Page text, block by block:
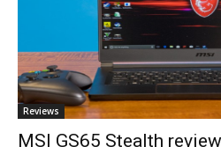
Reviews
MSI GS65 Stealth review